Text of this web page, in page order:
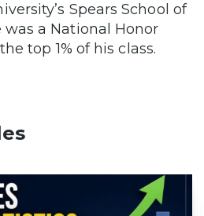
Spears School of
was a National Honor
top 1% of his class.